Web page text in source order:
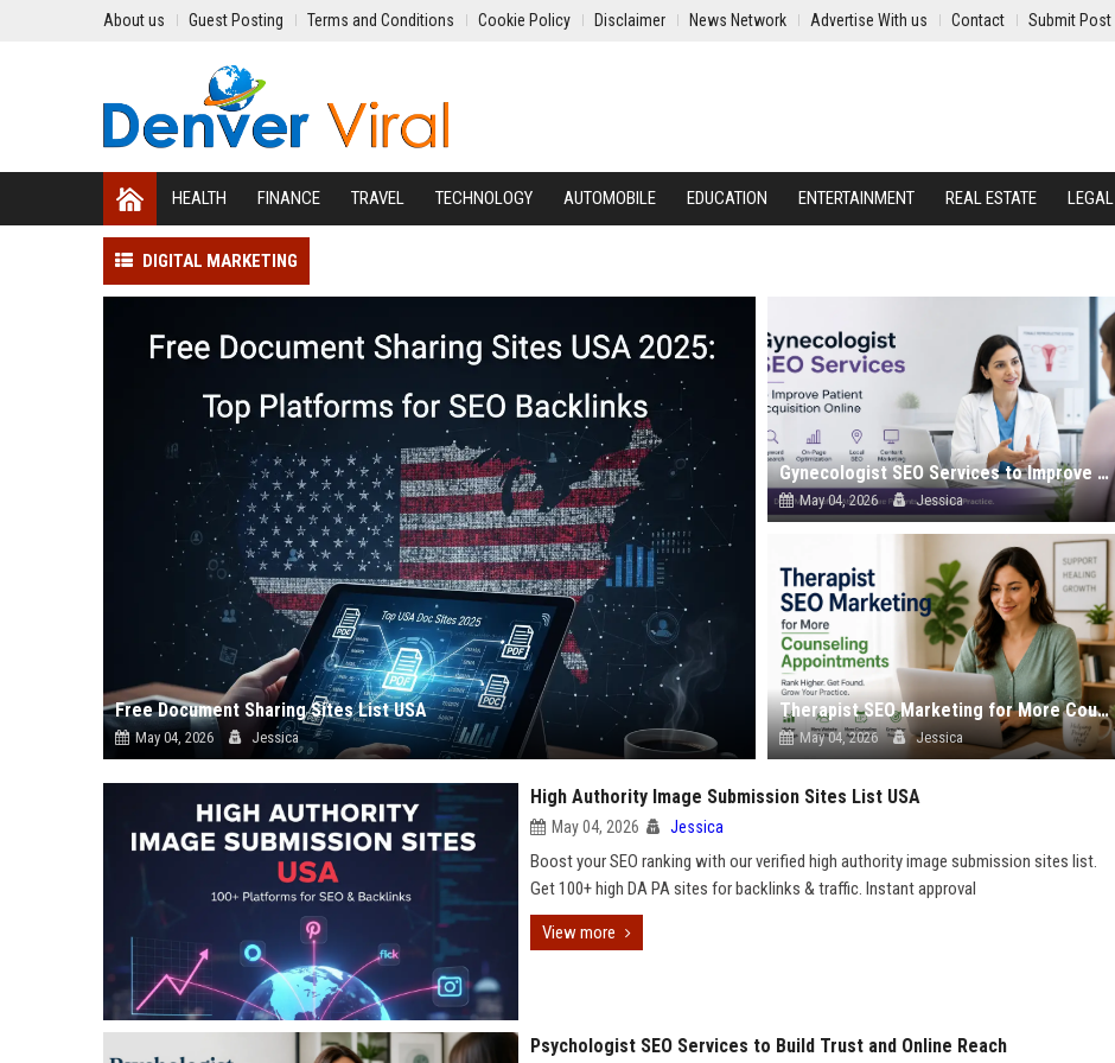
About us Guest Posting Terms and Conditions Cookie Policy Disclaimer News Network Advertise With us Contact Submit Post
HEALTH FINANCE TRAVEL TECHNOLOGY AUTOMOBILE EDUCATION ENTERTAINMENT REAL ESTATE LEGAL
DIGITAL MARKETING
Free Document Sharing Sites List USA
May 04, 2026 Jessica
Gynecologist SEO Services to Improve Patient Acquisition Online
May 04, 2026 Jessica
Therapist SEO Marketing for More Counseling Appointments
May 04, 2026 Jessica
High Authority Image Submission Sites List USA
May 04, 2026 Jessica
Boost your SEO ranking with our verified high authority image submission sites list.
Get 100+ high DA PA sites for backlinks & traffic. Instant approval
View more
Psychologist SEO Services to Build Trust and Online Reach